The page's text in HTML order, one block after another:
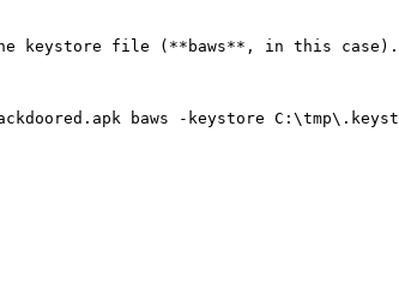
keystore file (**baws**, in this case).
baws -keystore